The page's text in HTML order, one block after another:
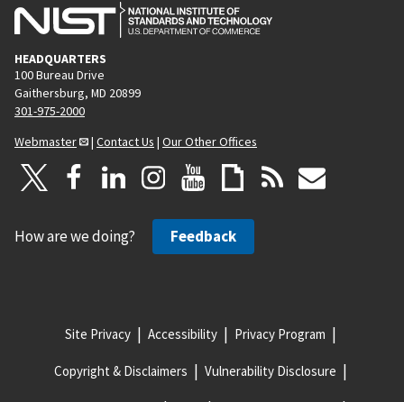
HEADQUARTERS
100 Bureau Drive
Gaithersburg, MD 20899
301-975-2000
Webmaster
| Contact Us | Our Other Offices
How are we doing? Feedback
Site Privacy Accessibility Privacy Program
Copyright & Disclaimers Vulnerability Disclosure